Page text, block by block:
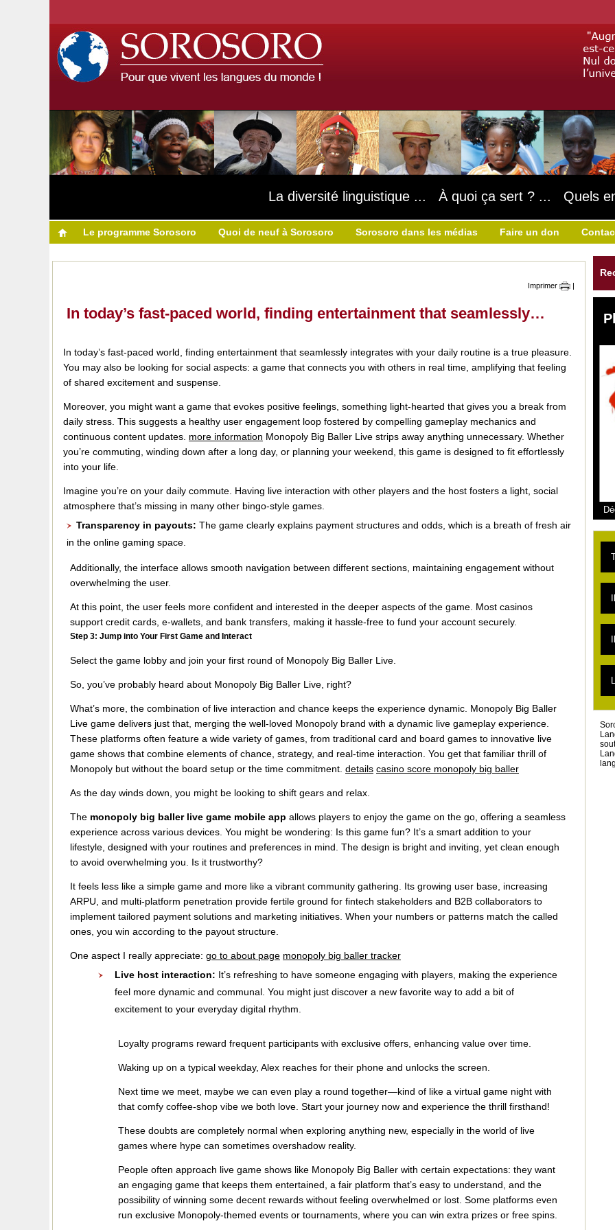
La diversité linguistique ... À quoi ça sert ? ... Quels
Le programme Sorosoro Quoi de neuf à Sorosoro Sorosoro dans les médias Faire un don
Imprimer |
In today’s fast-paced world, finding entertainment that seamlessly…
In today’s fast-paced world, finding entertainment that seamlessly integrates with your daily routine is a true pleasure.
You may also be looking for social aspects: a game that connects you with others in real time, amplifying that feeling
of shared excitement and suspense.
Moreover, you might want a game that evokes positive feelings, something light-hearted that gives you a break from
daily stress. This suggests a healthy user engagement loop fostered by compelling gameplay mechanics and
continuous content updates. more information Monopoly Big Baller Live strips away anything unnecessary. Whether
you’re commuting, winding down after a long day, or planning your weekend, this game is designed to fit effortlessly
into your life.
Imagine you’re on your daily commute. Having live interaction with other players and the host fosters a light, social
atmosphere that’s missing in many other bingo-style games.
Transparency in payouts: The game clearly explains payment structures and odds, which is a breath of fresh air
in the online gaming space.
Additionally, the interface allows smooth navigation between different sections, maintaining engagement without
overwhelming the user.
At this point, the user feels more confident and interested in the deeper aspects of the game. Most casinos
support credit cards, e-wallets, and bank transfers, making it hassle-free to fund your account securely.
Step 3: Jump into Your First Game and Interact
Select the game lobby and join your first round of Monopoly Big Baller Live.
So, you’ve probably heard about Monopoly Big Baller Live, right?
What’s more, the combination of live interaction and chance keeps the experience dynamic. Monopoly Big Baller
Live game delivers just that, merging the well-loved Monopoly brand with a dynamic live gameplay experience.
These platforms often feature a wide variety of games, from traditional card and board games to innovative live
game shows that combine elements of chance, strategy, and real-time interaction. You get that familiar thrill of
Monopoly but without the board setup or the time commitment. details casino score monopoly big baller
As the day winds down, you might be looking to shift gears and relax.
The monopoly big baller live game mobile app allows players to enjoy the game on the go, offering a seamless
experience across various devices. You might be wondering: Is this game fun? It’s a smart addition to your
lifestyle, designed with your routines and preferences in mind. The design is bright and inviting, yet clean enough
to avoid overwhelming you. Is it trustworthy?
It feels less like a simple game and more like a vibrant community gathering. Its growing user base, increasing
ARPU, and multi-platform penetration provide fertile ground for fintech stakeholders and B2B collaborators to
implement tailored payment solutions and marketing initiatives. When your numbers or patterns match the called
ones, you win according to the payout structure.
One aspect I really appreciate: go to about page monopoly big baller tracker
Live host interaction: It’s refreshing to have someone engaging with players, making the experience
feel more dynamic and communal. You might just discover a new favorite way to add a bit of
excitement to your everyday digital rhythm.
Loyalty programs reward frequent participants with exclusive offers, enhancing value over time.
Waking up on a typical weekday, Alex reaches for their phone and unlocks the screen.
Next time we meet, maybe we can even play a round together—kind of like a virtual game night with
that comfy coffee-shop vibe we both love. Start your journey now and experience the thrill firsthand!
These doubts are completely normal when exploring anything new, especially in the world of live
games where hype can sometimes overshadow reality.
People often approach live game shows like Monopoly Big Baller with certain expectations: they want
an engaging game that keeps them entertained, a fair platform that’s easy to understand, and the
possibility of winning some decent rewards without feeling overwhelmed or lost. Some platforms even
run exclusive Monopoly-themed events or tournaments, where you can win extra prizes or free spins.